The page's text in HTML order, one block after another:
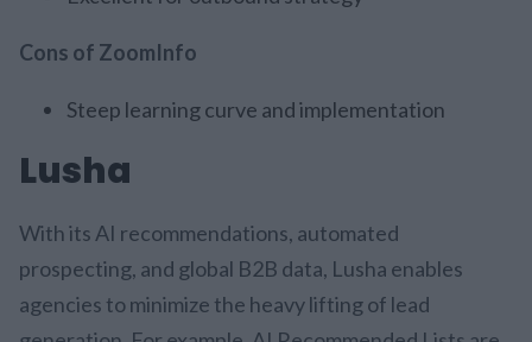
Cons of ZoomInfo
Steep learning curve and implementation
Lusha
With its AI recommendations, automated
prospecting, and global B2B data, Lusha enables
agencies to minimize the heavy lifting of lead